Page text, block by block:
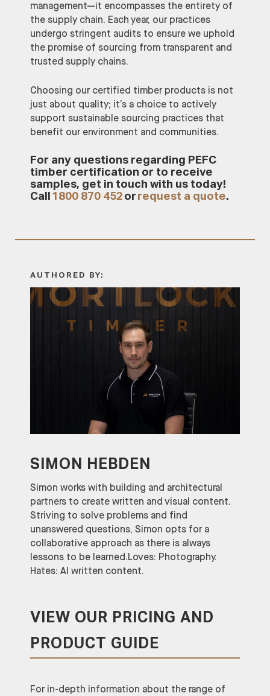
management—it encompasses the entirety of
the supply chain. Each year, our practices
undergo stringent audits to ensure we uphold
the promise of sourcing from transparent and
trusted supply chains.
Choosing our certified timber products is not
just about quality; it’s a choice to actively
support sustainable sourcing practices that
benefit our environment and communities.
For any questions regarding PEFC
timber certification or to receive
samples, get in touch with us today!
Call
1800 870 452 orrequest a quote.
AUTHORED BY:
SIMON HEBDEN
Simon works with building and architectural
partners to create written and visual content.
Striving to solve problems and find
unanswered questions, Simon opts for a
collaborative approach as there is always
lessons to be learned.Loves: Photography.
Hates: AI written content.
VIEW OUR PRICING AND
PRODUCT GUIDE
For in-depth information about the range of